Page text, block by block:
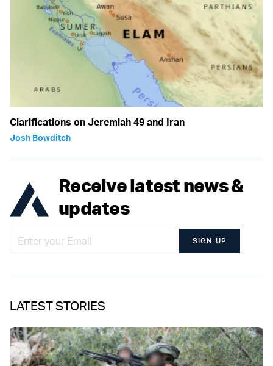
Clarifications on Jeremiah 49 and Iran
Josh Bowditch
Receive latest news &
updates
SIGN UP
LATEST STORIES